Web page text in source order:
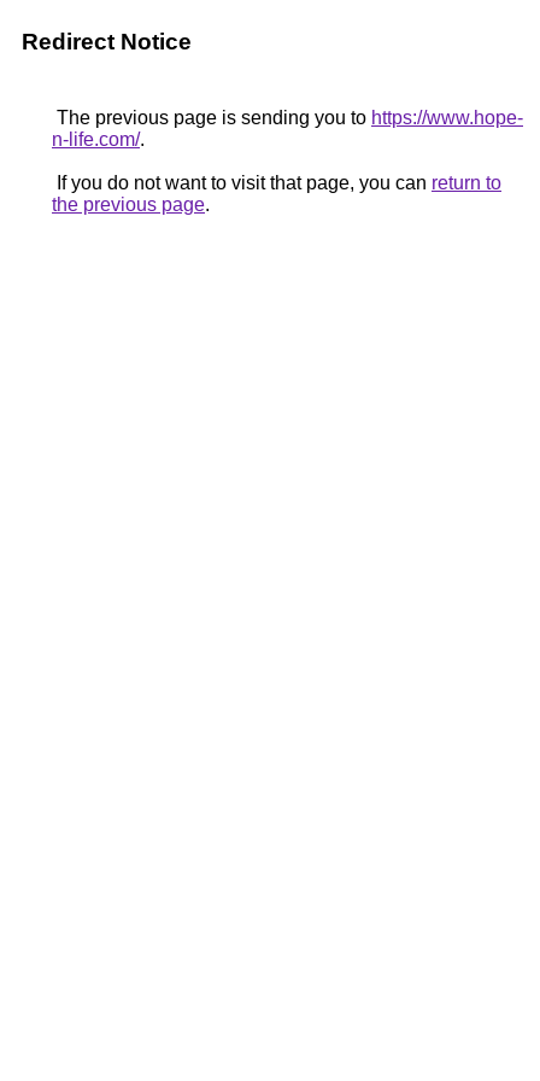
Redirect Notice
The previous page is sending you to https://www.hope-
n-life.com/.
If you do not want to visit that page, you can return to
the previous page.